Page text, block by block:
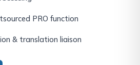
PRO function
& translation liaison